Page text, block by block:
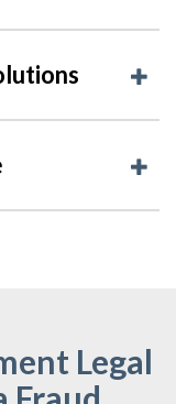
Legal